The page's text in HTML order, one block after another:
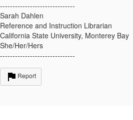
------------------------------
Sarah Dahlen
Reference and Instruction Librarian
California State University, Monterey Bay
She/Her/Hers
------------------------------
Report